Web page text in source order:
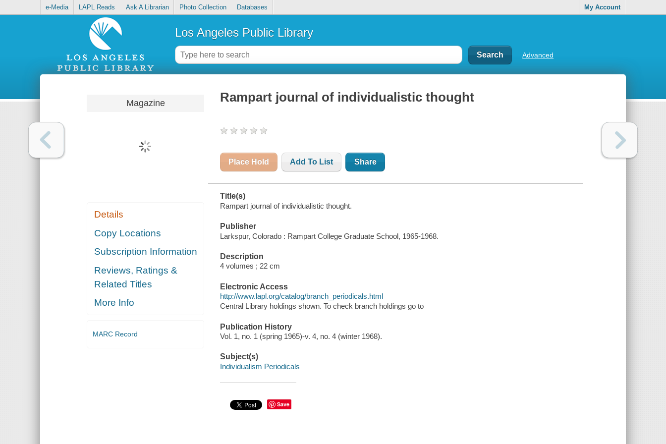
e-Media LAPL Reads Ask A Librarian Photo Collection Databases My Account
Los Angeles Public Library
Advanced
Magazine
Details
Copy Locations
Subscription Information
Reviews, Ratings &
Related Titles
More Info
MARC Record
Rampart journal of individualistic thought
Place Hold Add To List Share
Title(s)
Rampart journal of individualistic thought.
Publisher
Larkspur, Colorado : Rampart College Graduate School, 1965-1968.
Description
4 volumes ; 22 cm
Electronic Access
http://www.lapl.org/catalog/branch_periodicals.html
Central Library holdings shown. To check branch holdings go to
Publication History
Vol. 1, no. 1 (spring 1965)-v. 4, no. 4 (winter 1968).
Subject(s)
Individualism Periodicals
Save